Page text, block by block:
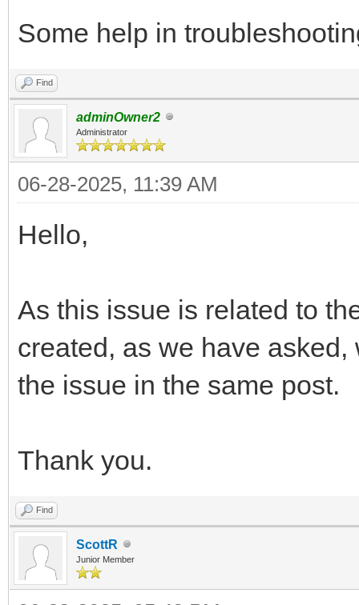
Some help in
Find
adminOwner2
Administrator
06-28-2025, 11:39 AM
Hello,
As this issue is related to
created, as we have
the issue in the same post.
Thank you.
Find
ScottR
Junior Member